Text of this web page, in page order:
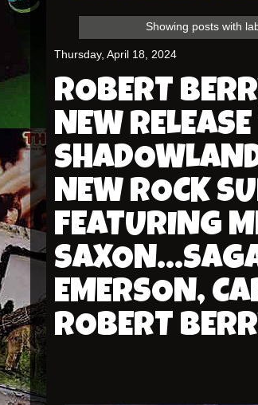
Showing posts with
Thursday, April 18, 2024
ROBERT
NEW
NEW ROCK
FEATURING
EMERSON,
ROBERT